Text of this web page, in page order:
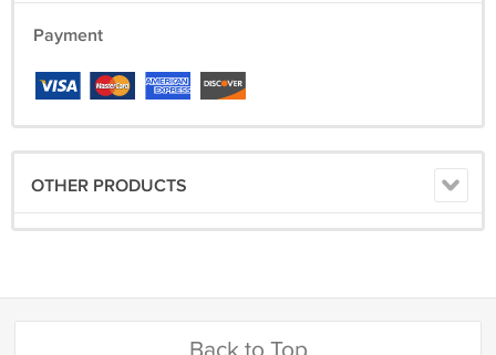
Payment
OTHER PRODUCTS